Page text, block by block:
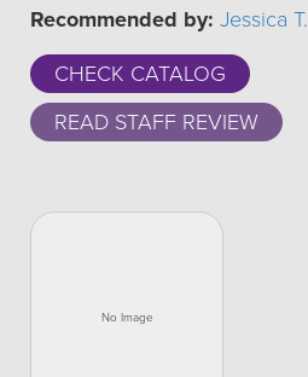
Recommended by: Jessica T.
CHECK CATALOG
READ STAFF REVIEW